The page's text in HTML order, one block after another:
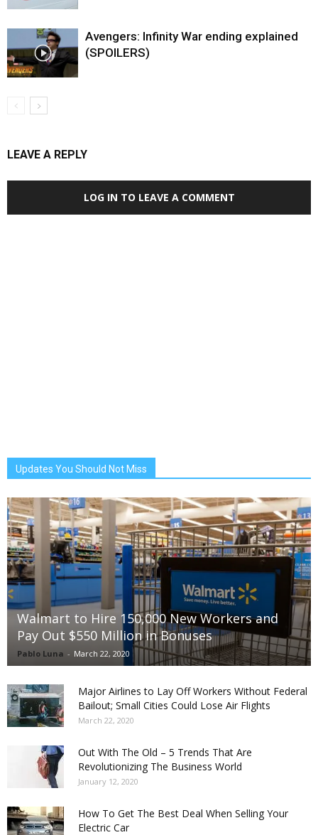
Avengers: Infinity War ending explained
(SPOILERS)
LEAVE A REPLY
LOG IN TO LEAVE A COMMENT
Updates You Should Not Miss
Walmart to Hire 150,000 New Workers and
Pay Out $550 Million in Bonuses
Pablo Luna - March 22, 2020
Major Airlines to Lay Off Workers Without Federal
Bailout; Small Cities Could Lose Air Flights
March 22, 2020
Out With The Old – 5 Trends That Are
Revolutionizing The Business World
January 12, 2020
How To Get The Best Deal When Selling Your
Electric Car